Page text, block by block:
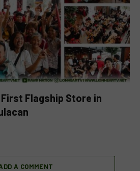
Flagship Store in
A COMMENT